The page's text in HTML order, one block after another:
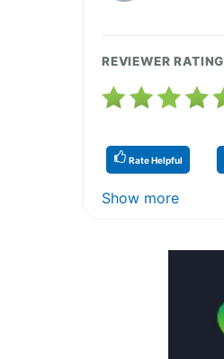
REVIEWER RATING
Rate Helpful
Show more